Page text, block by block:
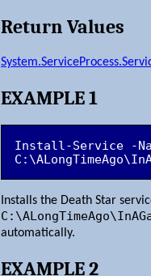
Return Values
EXAMPLE 1
Install-Service -
Installs the Death Star
automatically.
EXAMPLE 2